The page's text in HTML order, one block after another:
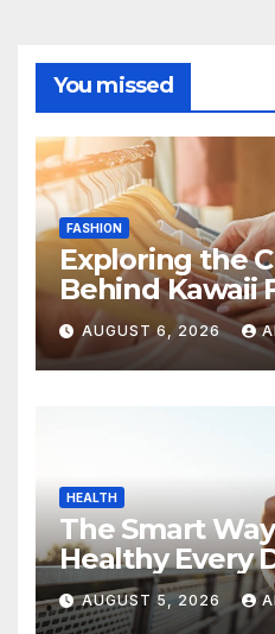
You missed
FASHION
Exploring the
Behind Kawaii
AUGUST 6, 2026
HEALTH
The Smart
Healthy Every
AUGUST 5, 2026